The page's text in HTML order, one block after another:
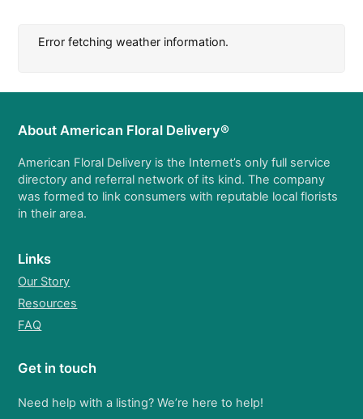
Error fetching weather information.
About American Floral Delivery®
American Floral Delivery is the Internet’s only full service
directory and referral network of its kind. The company
was formed to link consumers with reputable local florists
in their area.
Links
Our Story
Resources
FAQ
Get in touch
Need help with a listing? We’re here to help!